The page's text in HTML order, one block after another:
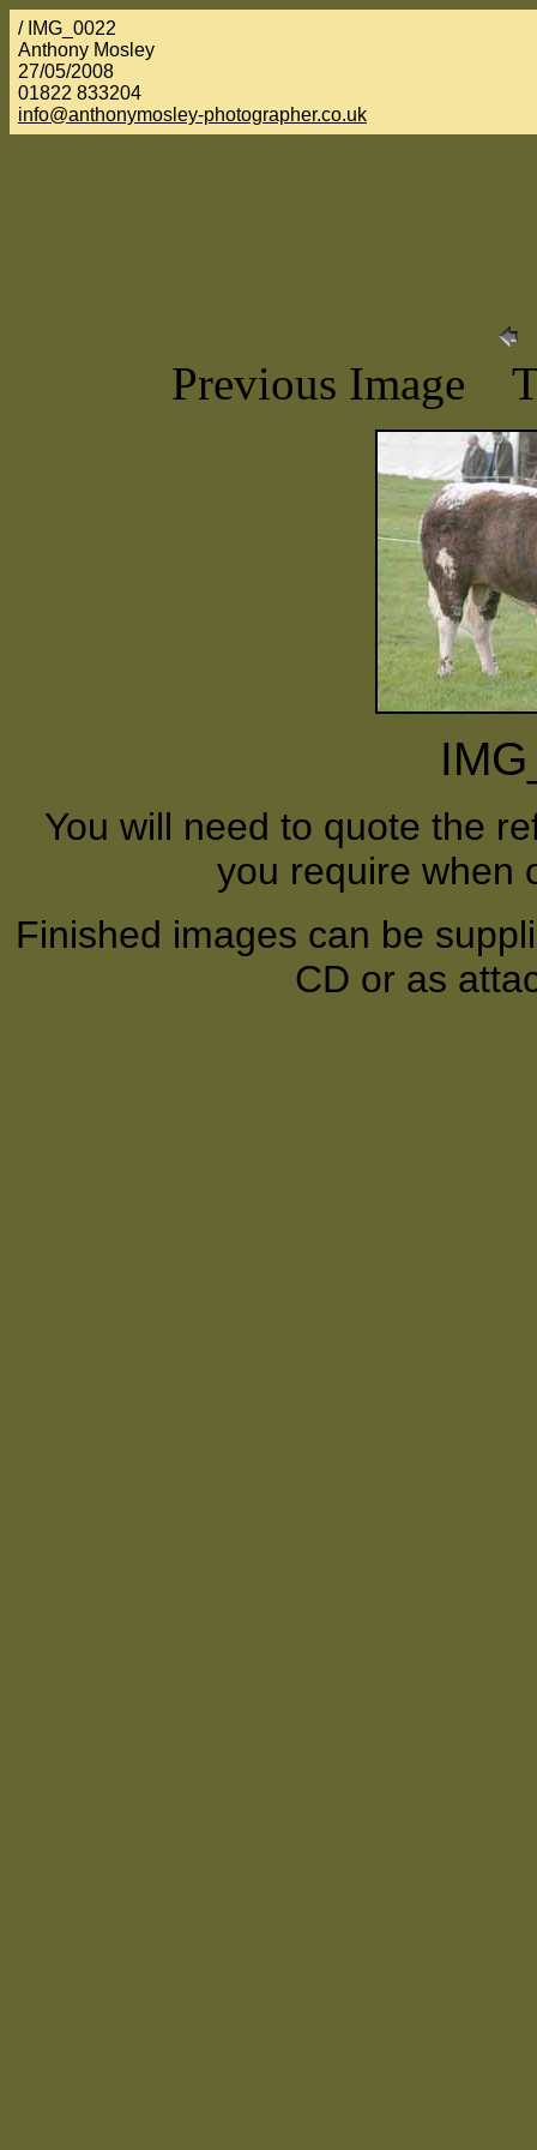
/ IMG_0022
Anthony Mosley
27/05/2008
01822 833204
info@anthonymosley-photographer.co.uk
Previous Image
You will need to quote the
you require when
Finished images can be
CD or as